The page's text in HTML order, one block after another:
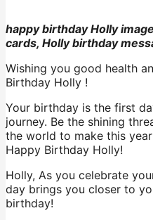
happy birthday Holly
cards, Holly birthday
Wishing you good health
Birthday Holly !
Your birthday is the first
journey. Be the shining
the world to make this
Happy Birthday Holly!
Holly, As you celebrate
day brings you closer to
birthday!